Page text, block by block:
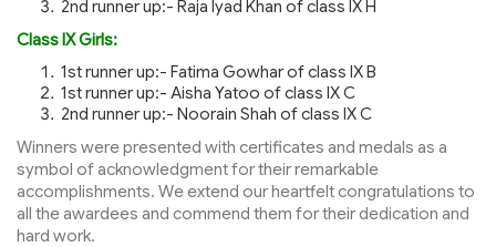
2nd runner up:- Raja Iyad Khan of class IX H
Class IX Girls:
1st runner up:- Fatima Gowhar of class IX B
1st runner up:- Aisha Yatoo of class IX C
2nd runner up:- Noorain Shah of class IX C
Winners were presented with certificates and medals as a
symbol of acknowledgment for their remarkable
accomplishments. We extend our heartfelt congratulations to
all the awardees and commend them for their dedication and
hard work.